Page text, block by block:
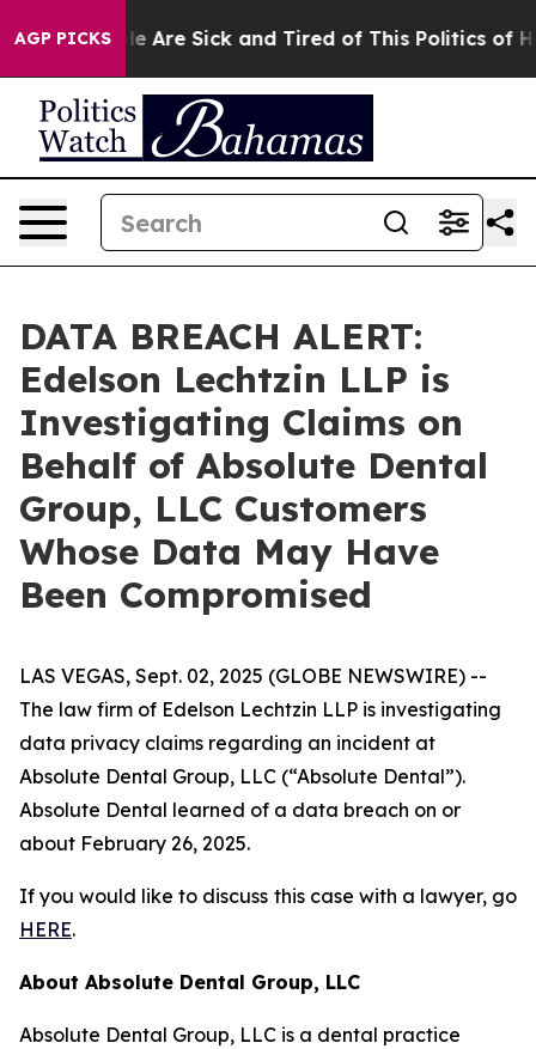
AGP PICKS
“People Are Sick and Tired of This Politics of
DATA BREACH ALERT:
Edelson Lechtzin LLP is
Investigating Claims on
Behalf of Absolute Dental
Group, LLC Customers
Whose Data May Have
Been Compromised
LAS VEGAS, Sept. 02, 2025 (GLOBE NEWSWIRE) --
The law firm of Edelson Lechtzin LLP is investigating
data privacy claims regarding an incident at
Absolute Dental Group, LLC (“Absolute Dental”).
Absolute Dental learned of a data breach on or
about February 26, 2025.
If you would like to discuss this case with a lawyer, go
HERE.
About Absolute Dental Group, LLC
Absolute Dental Group, LLC is a dental practice